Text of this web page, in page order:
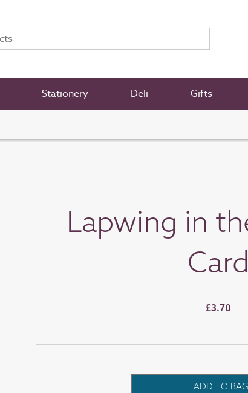
Stationery Deli Gifts
Lapwing in
Card
£3.70
ADD TO BAG